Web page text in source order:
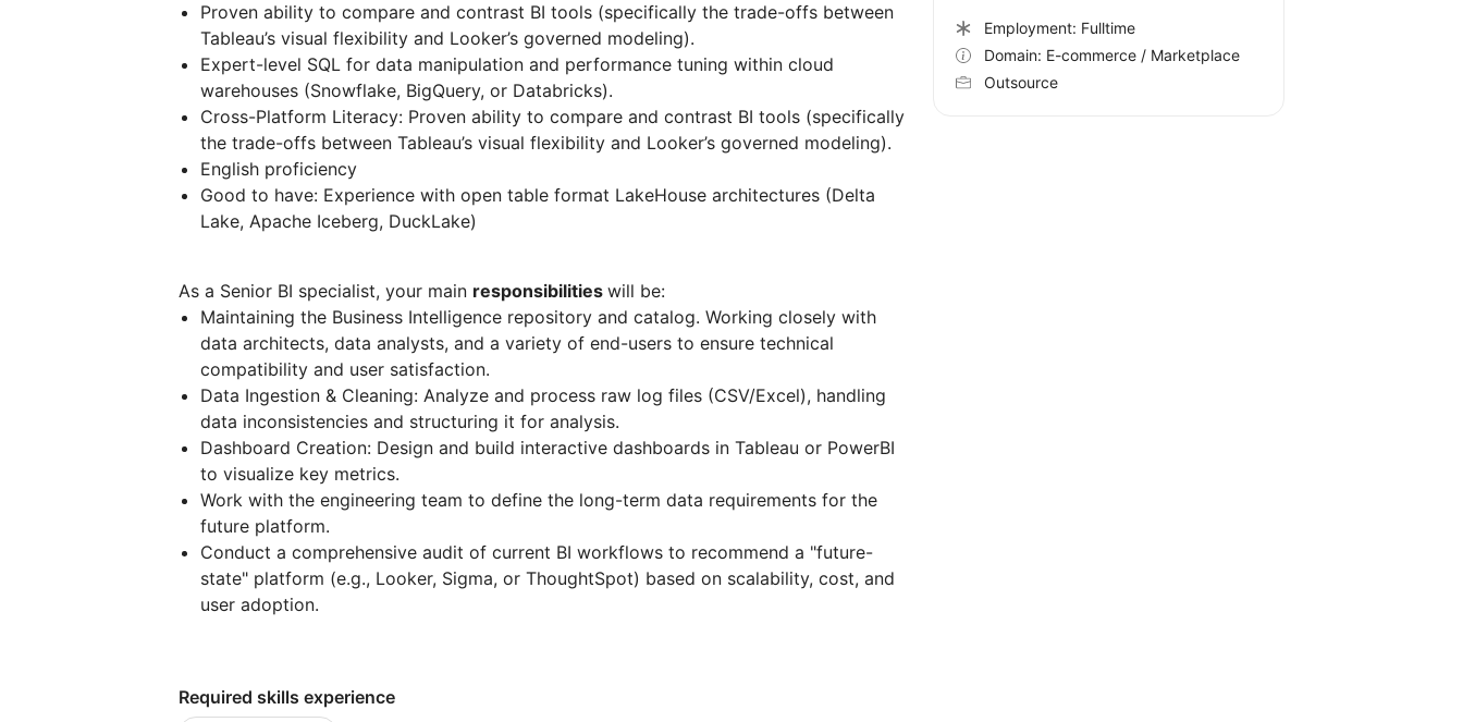
Proven ability to compare and contrast BI tools (specifically the trade-offs between
Tableau’s visual flexibility and Looker’s governed modeling).
Expert-level SQL for data manipulation and performance tuning within cloud
warehouses (Snowflake, BigQuery, or Databricks).
Cross-Platform Literacy: Proven ability to compare and contrast BI tools (specifically
the trade-offs between Tableau’s visual flexibility and Looker’s governed modeling).
English proficiency
Good to have: Experience with open table format LakeHouse architectures (Delta
Lake, Apache Iceberg, DuckLake)
As a Senior BI specialist, your main responsibilities will be:
Maintaining the Business Intelligence repository and catalog. Working closely with
data architects, data analysts, and a variety of end-users to ensure technical
compatibility and user satisfaction.
Data Ingestion & Cleaning: Analyze and process raw log files (CSV/Excel), handling
data inconsistencies and structuring it for analysis.
Dashboard Creation: Design and build interactive dashboards in Tableau or PowerBI
to visualize key metrics.
Work with the engineering team to define the long-term data requirements for the
future platform.
Conduct a comprehensive audit of current BI workflows to recommend a "future-
state" platform (e.g., Looker, Sigma, or ThoughtSpot) based on scalability, cost, and
user adoption.
Required skills experience
Employment: Fulltime
Domain: E-commerce / Marketplace
Outsource